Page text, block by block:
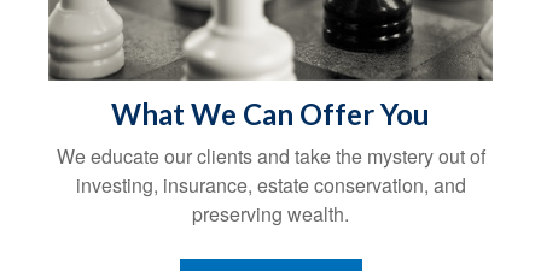
What We Can Offer You
We educate our clients and take the mystery out of
investing, insurance, estate conservation, and
preserving wealth.